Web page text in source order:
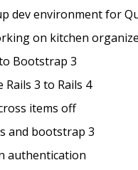
dev environment for
on kitchen
Bootstrap 3
Rails 3 to Rails 4
items off
and bootstrap 3
authentication